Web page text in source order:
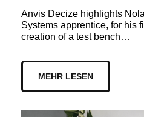
Anvis Decize highlights
Systems apprentice, for his
creation of a test bench…
MEHR LESEN